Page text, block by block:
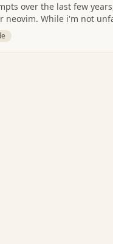
over the last few
neovim. While i'm not